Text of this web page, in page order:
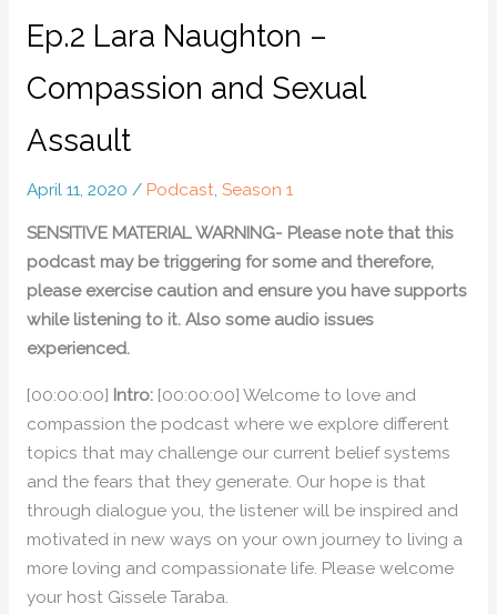
Ep.2 Lara Naughton –
Compassion and Sexual
Assault
April 11, 2020 / Podcast, Season 1
SENSITIVE MATERIAL WARNING- Please note that this
podcast may be triggering for some and therefore,
please exercise caution and ensure you have supports
while listening to it. Also some audio issues
experienced.
[00:00:00] Intro: [00:00:00] Welcome to love and
compassion the podcast where we explore different
topics that may challenge our current belief systems
and the fears that they generate. Our hope is that
through dialogue you, the listener will be inspired and
motivated in new ways on your own journey to living a
more loving and compassionate life. Please welcome
your host Gissele Taraba.